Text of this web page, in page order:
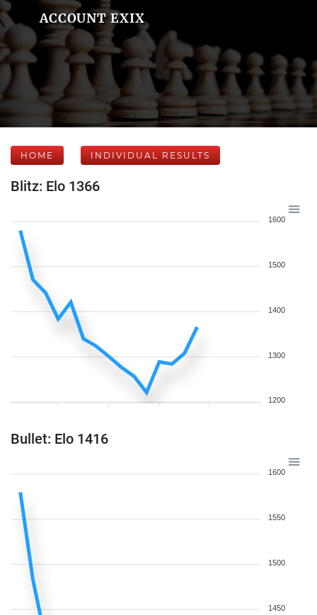
ACCOUNT EXIX
HOME INDIVIDUAL RESULTS
Blitz: Elo 1366
1600
1500
1400
1300
1200
Bullet: Elo 1416
1600
1550
1500
1450